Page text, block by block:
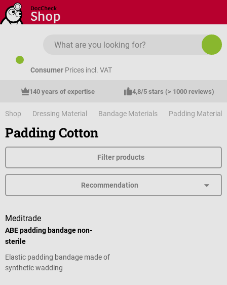
Skip to main content
Consumer Prices incl. VAT
140 years of expertise 4,8/5 stars (> 1000 reviews)
Shop Dressing Material Bandage Materials Padding Material
Padding Cotton
Filter products
Meditrade
ABE padding bandage non-
sterile
Elastic padding bandage made of
synthetic wadding